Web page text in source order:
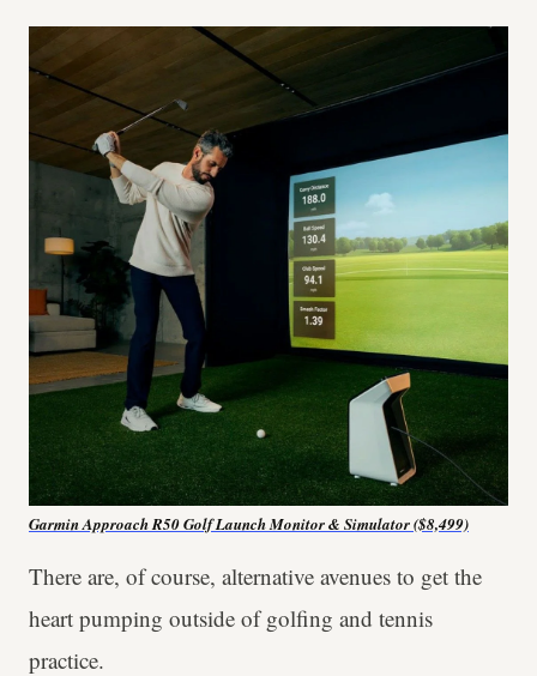
Garmin Approach R50 Golf Launch Monitor & Simulator ($8,499)
There are, of course, alternative avenues to get the
heart pumping outside of golfing and tennis
practice.